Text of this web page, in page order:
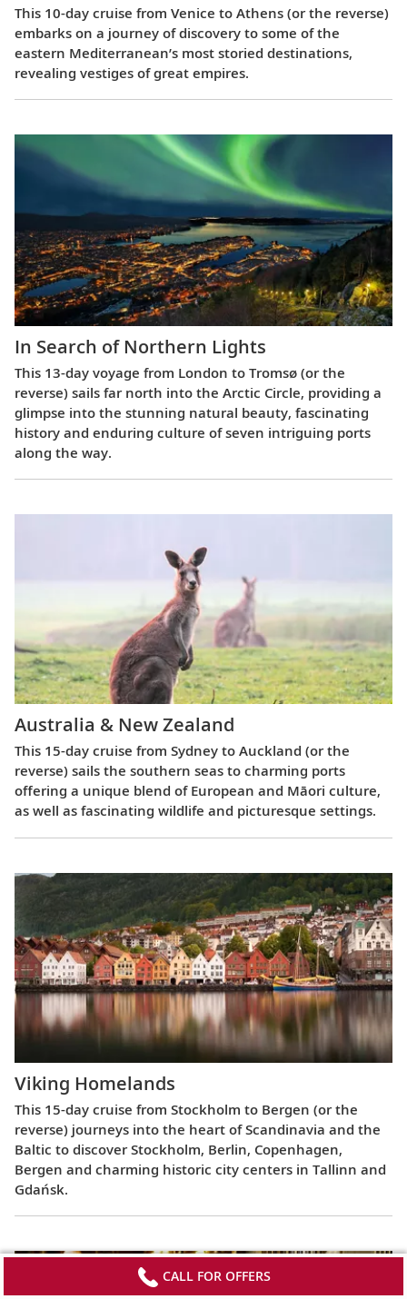
This 10-day cruise from Venice to Athens (or the reverse)
embarks on a journey of discovery to some of the
eastern Mediterranean’s most storied destinations,
revealing vestiges of great empires.
In Search of Northern Lights
This 13-day voyage from London to Tromsø (or the
reverse) sails far north into the Arctic Circle, providing a
glimpse into the stunning natural beauty, fascinating
history and enduring culture of seven intriguing ports
along the way.
Australia & New Zealand
This 15-day cruise from Sydney to Auckland (or the
reverse) sails the southern seas to charming ports
offering a unique blend of European and Māori culture,
as well as fascinating wildlife and picturesque settings.
Viking Homelands
This 15-day cruise from Stockholm to Bergen (or the
reverse) journeys into the heart of Scandinavia and the
Baltic to discover Stockholm, Berlin, Copenhagen,
Bergen and charming historic city centers in Tallinn and
Gdańsk.
CALL FOR OFFERS